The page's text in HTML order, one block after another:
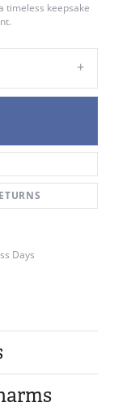
timeless keepsake
Days